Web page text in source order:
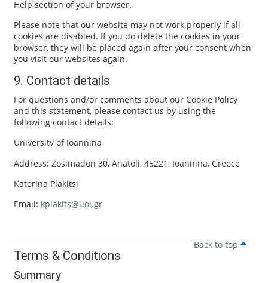
Help section of your browser.
Please note that our website may not work properly if all
cookies are disabled. If you do delete the cookies in your
browser, they will be placed again after your consent when
you visit our websites again.
9. Contact details
For questions and/or comments about our Cookie Policy
and this statement, please contact us by using the
following contact details:
University of Ioannina
Address: Zosimadon 30, Anatoli, 45221, Ioannina, Greece
Katerina Plakitsi
Email: kplakits@uoi.gr
Back to top
Terms & Conditions
Summary